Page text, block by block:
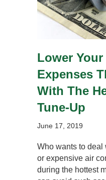
Lower
Expenses
With The
Tune-Up
June 17, 2019
Who wants to deal
or expensive air
during the hottest